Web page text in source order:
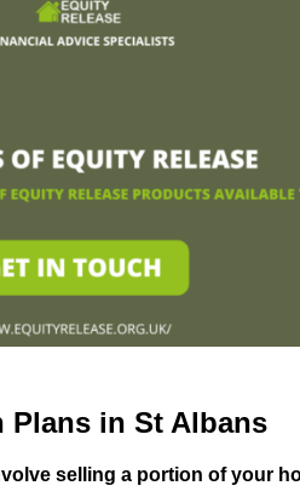
Plans in St Albans
selling a portion of your